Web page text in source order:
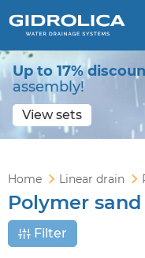
Up to 17%
assembly!
View sets
Home Linear drain
Polymer
Filter